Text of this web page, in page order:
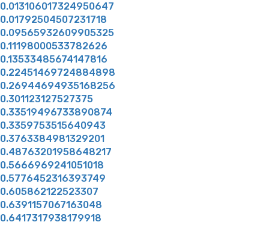
0.013106017324950647
0.01792504507231718
0.09565932609905325
0.11198000533782626
0.13533485674147816
0.22451469724884898
0.26944694935168256
0.301123127527375
0.33519496733890874
0.3359753515640943
0.3763384981329201
0.48763201958648217
0.5666969241051018
0.5776452316393749
0.605862122523307
0.6391157067163048
0.6417317938179918